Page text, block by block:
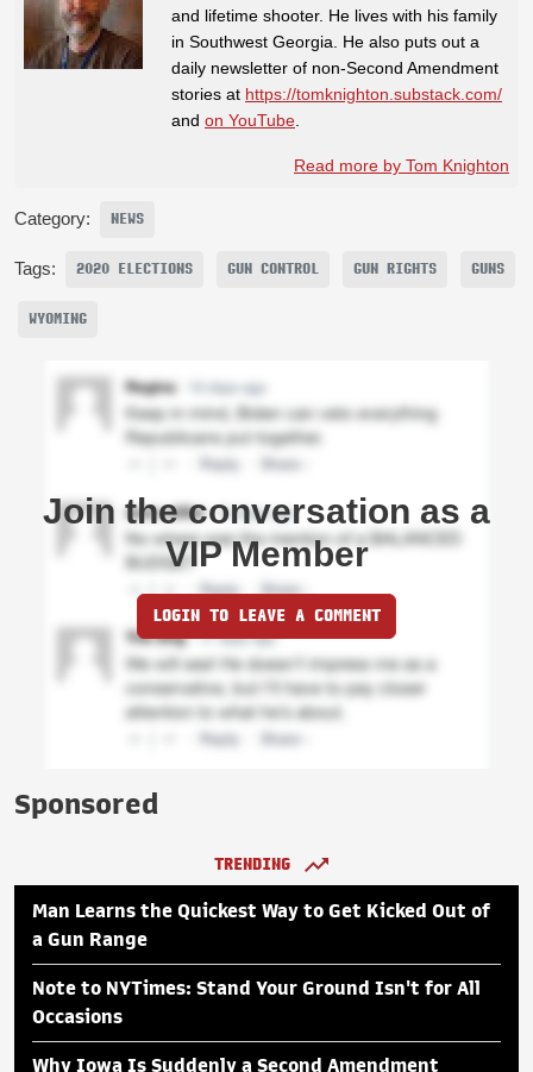
and lifetime shooter. He lives with his family
in Southwest Georgia. He also puts out a
daily newsletter of non-Second Amendment
stories at https://tomknighton.substack.com/
and on YouTube
Read more by Tom Knighton
Category: NEWS
Tags: 2020 ELECTIONS GUN CONTROL GUN RIGHTS GUNS
WYOMING
Join the conversation as a
VIP Member
LOGIN TO LEAVE A COMMENT
Sponsored
TRENDING
Man Learns the Quickest Way to Get Kicked Out of
a Gun Range
Note to NYTimes: Stand Your Ground Isn't for All
Occasions
Why Iowa Is Suddenly a Second Amendment